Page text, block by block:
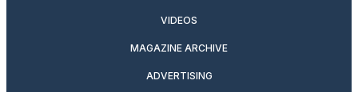
VIDEOS
MAGAZINE ARCHIVE
ADVERTISING